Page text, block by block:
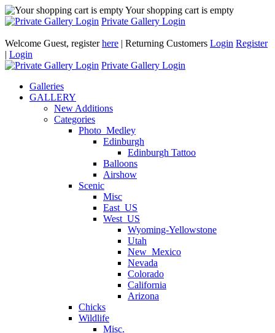
Your shopping cart is empty
Private Gallery Login
Welcome Guest, registerhere | Returning Customers Login Register
| Login
Private Gallery Login
Galleries
GALLERY
New Additions
Categories
Photo_Medley
Edinburgh
Edinburgh Tattoo
Balloons
Airshow
Scenic
Misc
East_US
West_US
Wyoming-Yellowstone
Utah
New_Mexico
Nevada
Colorado
California
Arizona
Chicks
Wildlife
Misc.